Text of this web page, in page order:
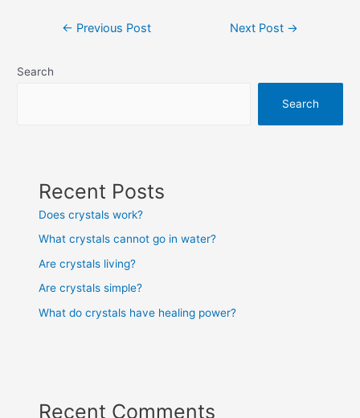
Post← Previous Post Next Post →
Search
Search
Recent Posts
Does crystals work?
What crystals cannot go in water?
Are crystals living?
Are crystals simple?
What do crystals have healing power?
Recent Comments